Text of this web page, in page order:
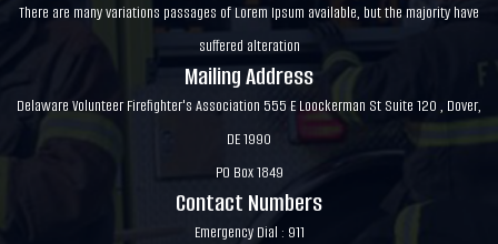
There are many variations passages of Lorem Ipsum available, but the majority have
suffered alteration
Mailing Address
Delaware Volunteer Firefighter's Association 555 E Loockerman St Suite 120 , Dover,
DE 1990
PO Box 1849
Contact Numbers
Emergency Dial : 911